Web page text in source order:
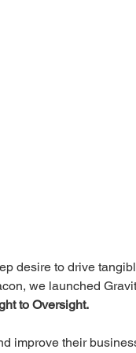
desire to drive
we launched
to Oversight.
improve their